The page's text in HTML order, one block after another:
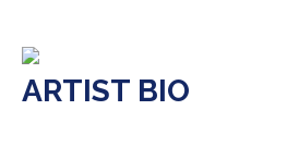
ARTIST BIO